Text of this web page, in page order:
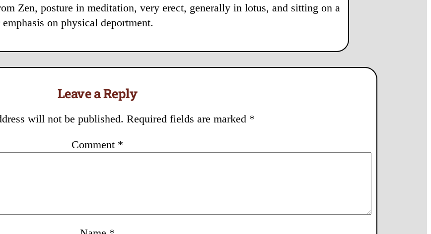
Zen, posture in meditation, very erect, generally in lotus, and sitting on a
on physical deportment.
Leave a Reply
will not be published. Required fields are marked *
Comment *